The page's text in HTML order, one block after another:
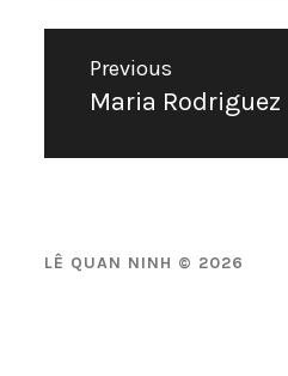
l’article
Previous
Previous
Maria Rodriguez
LÊ QUAN NINH © 2026